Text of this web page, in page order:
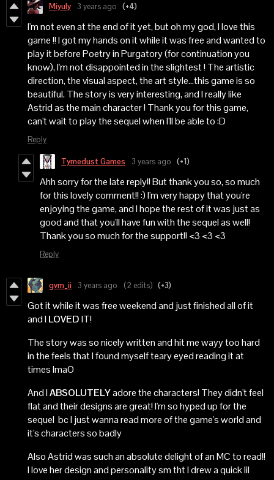
Miyuly 3 years ago (+4)
I'm not even at the end of it yet, but oh my god, I love this
game !! I got my hands on it while it was free and wanted to
play it before Poetry in Purgatory (for continuation you
know), I'm not disappointed in the slightest ! The artistic
direction, the visual aspect, the art style...this game is so
beautiful. The story is very interesting, and I really like
Astrid as the main character ! Thank you for this game,
can't wait to play the sequel when I'll be able to :D
Reply
Tymedust Games 3 years ago (+1)
Ahh sorry for the late reply!! But thank you so, so much
for this lovely comment!! :) I'm very happy that you're
enjoying the game, and I hope the rest of it was just as
good and that you'll have fun with the sequel as well!
Thank you so much for the support!! <3 <3 <3
Reply
gvm_ii 3 years ago (2 edits) (+3)
Got it while it was free weekend and just finished all of it
and ILOVEDIT!
The story was so nicely written and hit me wayy too hard
in the feels that I found myself teary eyed reading it at
times lmaO
And IABSOLUTELYadore the characters! They didn't feel
flat and their designs are great! I'm so hyped up for the
sequel bc I just wanna read more of the game's world and
it's characters so badly
Also Astrid was such an absolute delight of an MC to read!!
I love her design and personality sm tht I drew a quick lil